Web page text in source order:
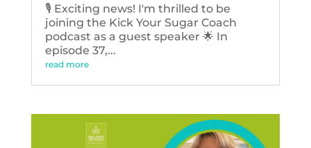
🎙️ Exciting news! I'm thrilled to be
joining the Kick Your Sugar Coach
podcast as a guest speaker 🌟 In
episode 37,...
read more